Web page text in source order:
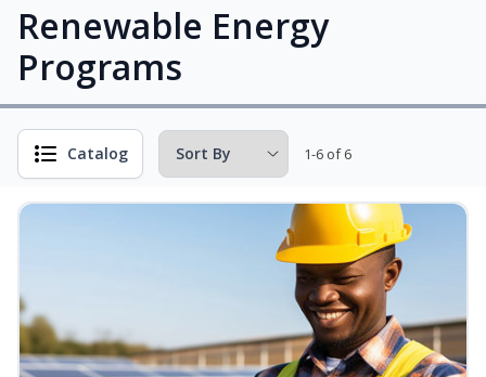
Renewable Energy
Programs
Catalog 1-6 of 6